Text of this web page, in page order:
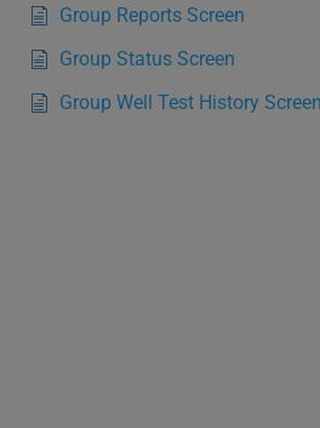
Group Reports Screen
Group Status Screen
Group Well Test History Screen